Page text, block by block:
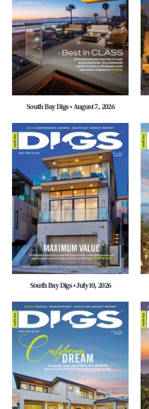
South Bay Digs • August 7, 2026
South Bay Digs • July 10, 2026